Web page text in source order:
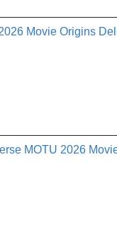
Movie Origins
MOTU 2026